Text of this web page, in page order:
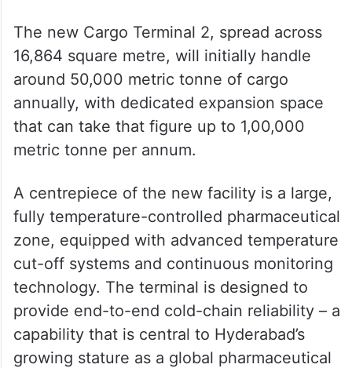
The new Cargo Terminal 2, spread across
16,864 square metre, will initially handle
around 50,000 metric tonne of cargo
annually, with dedicated expansion space
that can take that figure up to 1,00,000
metric tonne per annum.
A centrepiece of the new facility is a large,
fully temperature-controlled pharmaceutical
zone, equipped with advanced temperature
cut-off systems and continuous monitoring
technology. The terminal is designed to
provide end-to-end cold-chain reliability – a
capability that is central to Hyderabad’s
growing stature as a global pharmaceutical